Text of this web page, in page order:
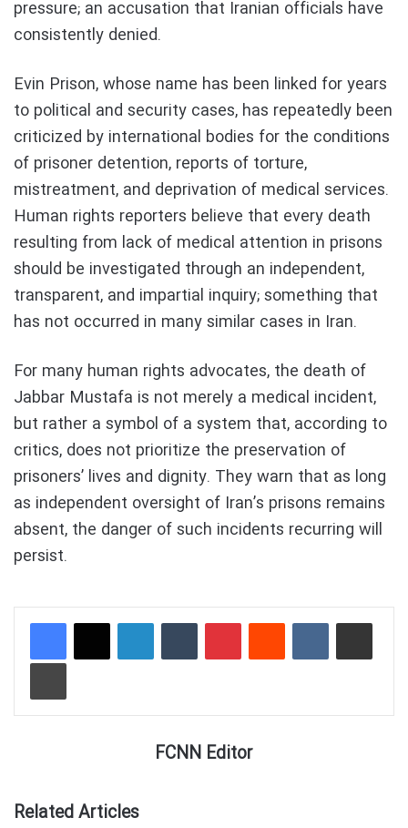
pressure; an accusation that Iranian officials have
consistently denied.
Evin Prison, whose name has been linked for years
to political and security cases, has repeatedly been
criticized by international bodies for the conditions
of prisoner detention, reports of torture,
mistreatment, and deprivation of medical services.
Human rights reporters believe that every death
resulting from lack of medical attention in prisons
should be investigated through an independent,
transparent, and impartial inquiry; something that
has not occurred in many similar cases in Iran.
For many human rights advocates, the death of
Jabbar Mustafa is not merely a medical incident,
but rather a symbol of a system that, according to
critics, does not prioritize the preservation of
prisoners’ lives and dignity. They warn that as long
as independent oversight of Iran’s prisons remains
absent, the danger of such incidents recurring will
persist.
LinkedInTumblrPinterestReddit VKontakteShare via Email
Print
FCNN Editor
Related Articles